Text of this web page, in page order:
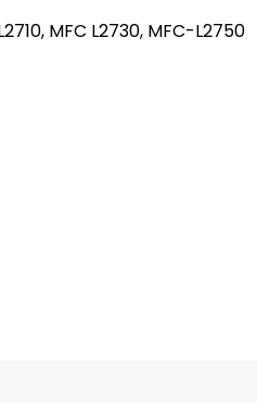
MFC L2730, MFC-L2750